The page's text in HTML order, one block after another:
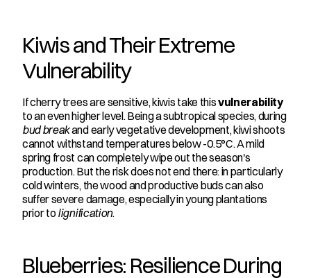
Kiwis and Their Extreme
Vulnerability
If cherry trees are sensitive, kiwis take this vulnerability
to an even higher level. Being a subtropical species, during
bud break and early vegetative development, kiwi shoots
cannot withstand temperatures below -0.5°C. A mild
spring frost can completely wipe out the season's
production. But the risk does not end there: in particularly
cold winters, the wood and productive buds can also
suffer severe damage, especially in young plantations
prior to lignification.
Blueberries: Resilience During